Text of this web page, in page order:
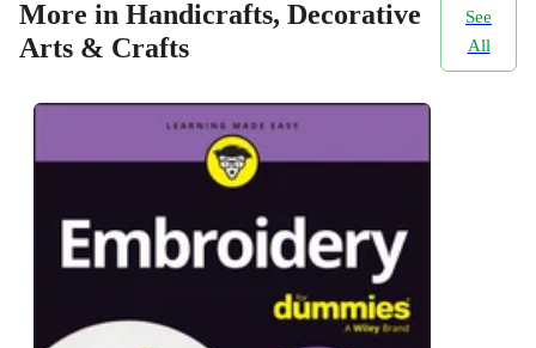
More in Handicrafts, Decorative
Arts & Crafts
See
All